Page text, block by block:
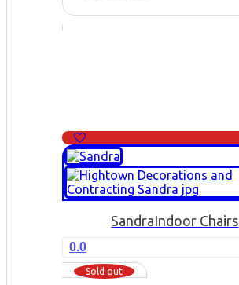
SandraIndoor Chairs
0.0
Sold out